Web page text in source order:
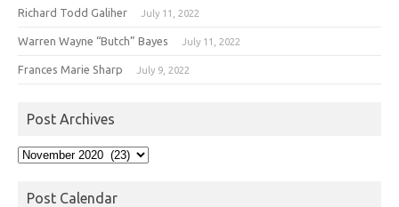
Richard Todd Galiher July 11, 2022
Warren Wayne “Butch” Bayes July 11, 2022
Frances Marie Sharp July 9, 2022
Post Archives
Post
Post Calendar